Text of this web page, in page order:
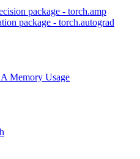
package - torch.amp
package - torch.autograd
Memory Usage